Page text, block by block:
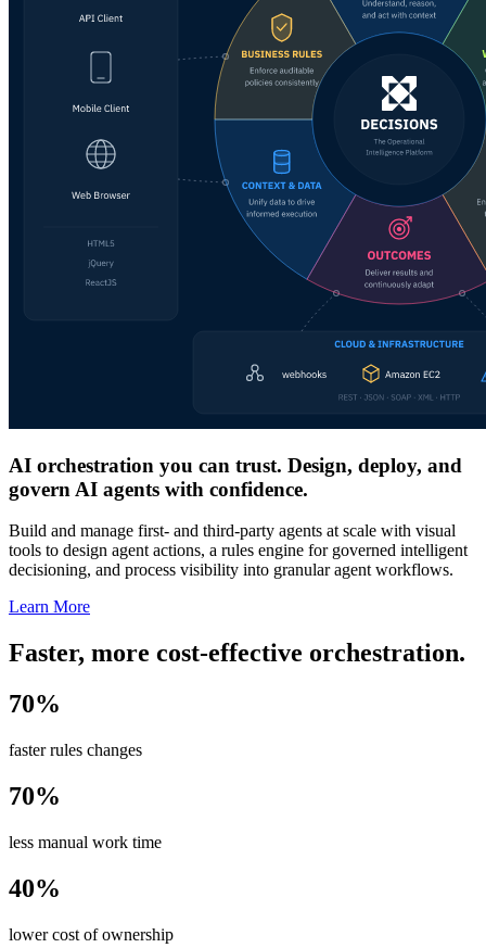
AI orchestration you can trust. Design, deploy, and
govern AI agents with confidence.
Build and manage first- and third-party agents at scale with visual
tools to design agent actions, a rules engine for governed intelligent
decisioning, and process visibility into granular agent workflows.
Learn More
Faster, more cost-effective orchestration.
70%
faster rules changes
70%
less manual work time
40%
lower cost of ownership